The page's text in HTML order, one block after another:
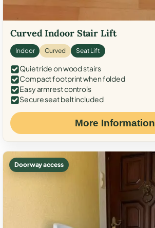
Curved Indoor Stair Lift
Indoor Curved Seat Lift
Quiet ride on wood stairs
Compact footprint when folded
Easy armrest controls
Secure seat belt included
More Information
Doorway access